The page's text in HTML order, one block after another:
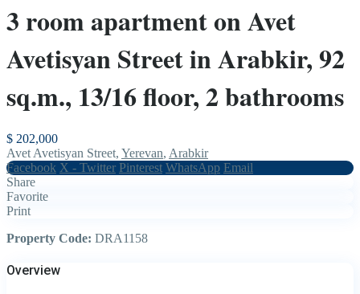
3 room apartment on Avet
Avetisyan Street in Arabkir, 92
sq.m., 13/16 floor, 2 bathrooms
$ 202,000
Avet Avetisyan Street, Yerevan, Arabkir
Facebook X - Twitter Pinterest WhatsApp Email
Share
Favorite
Print
Property Code: DRA1158
Overview